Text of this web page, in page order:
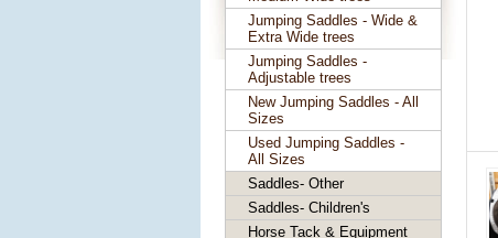
Jumping Saddles - Wide &
Extra Wide trees
Jumping Saddles -
Adjustable trees
New Jumping Saddles - All
Sizes
Used Jumping Saddles -
All Sizes
Saddles- Other
Saddles- Children's
Horse Tack & Equipment